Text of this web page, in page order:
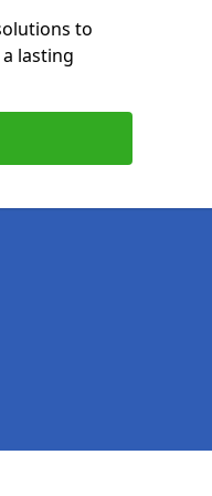
to
lasting